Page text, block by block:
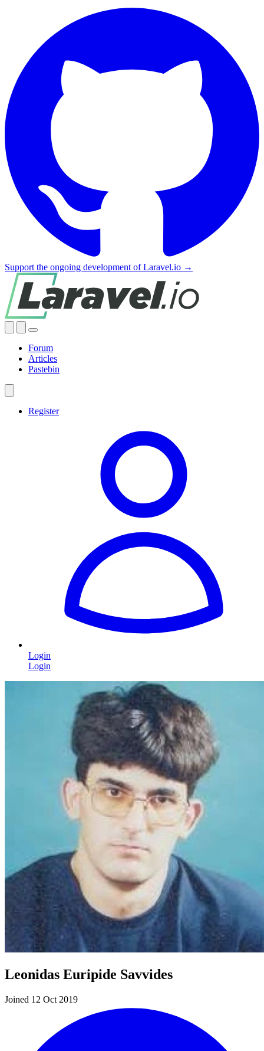
Support the ongoing development of Laravel.io →
Forum
Articles
Pastebin
Register
Login
Login
Leonidas Euripide Savvides
Joined 12 Oct 2019